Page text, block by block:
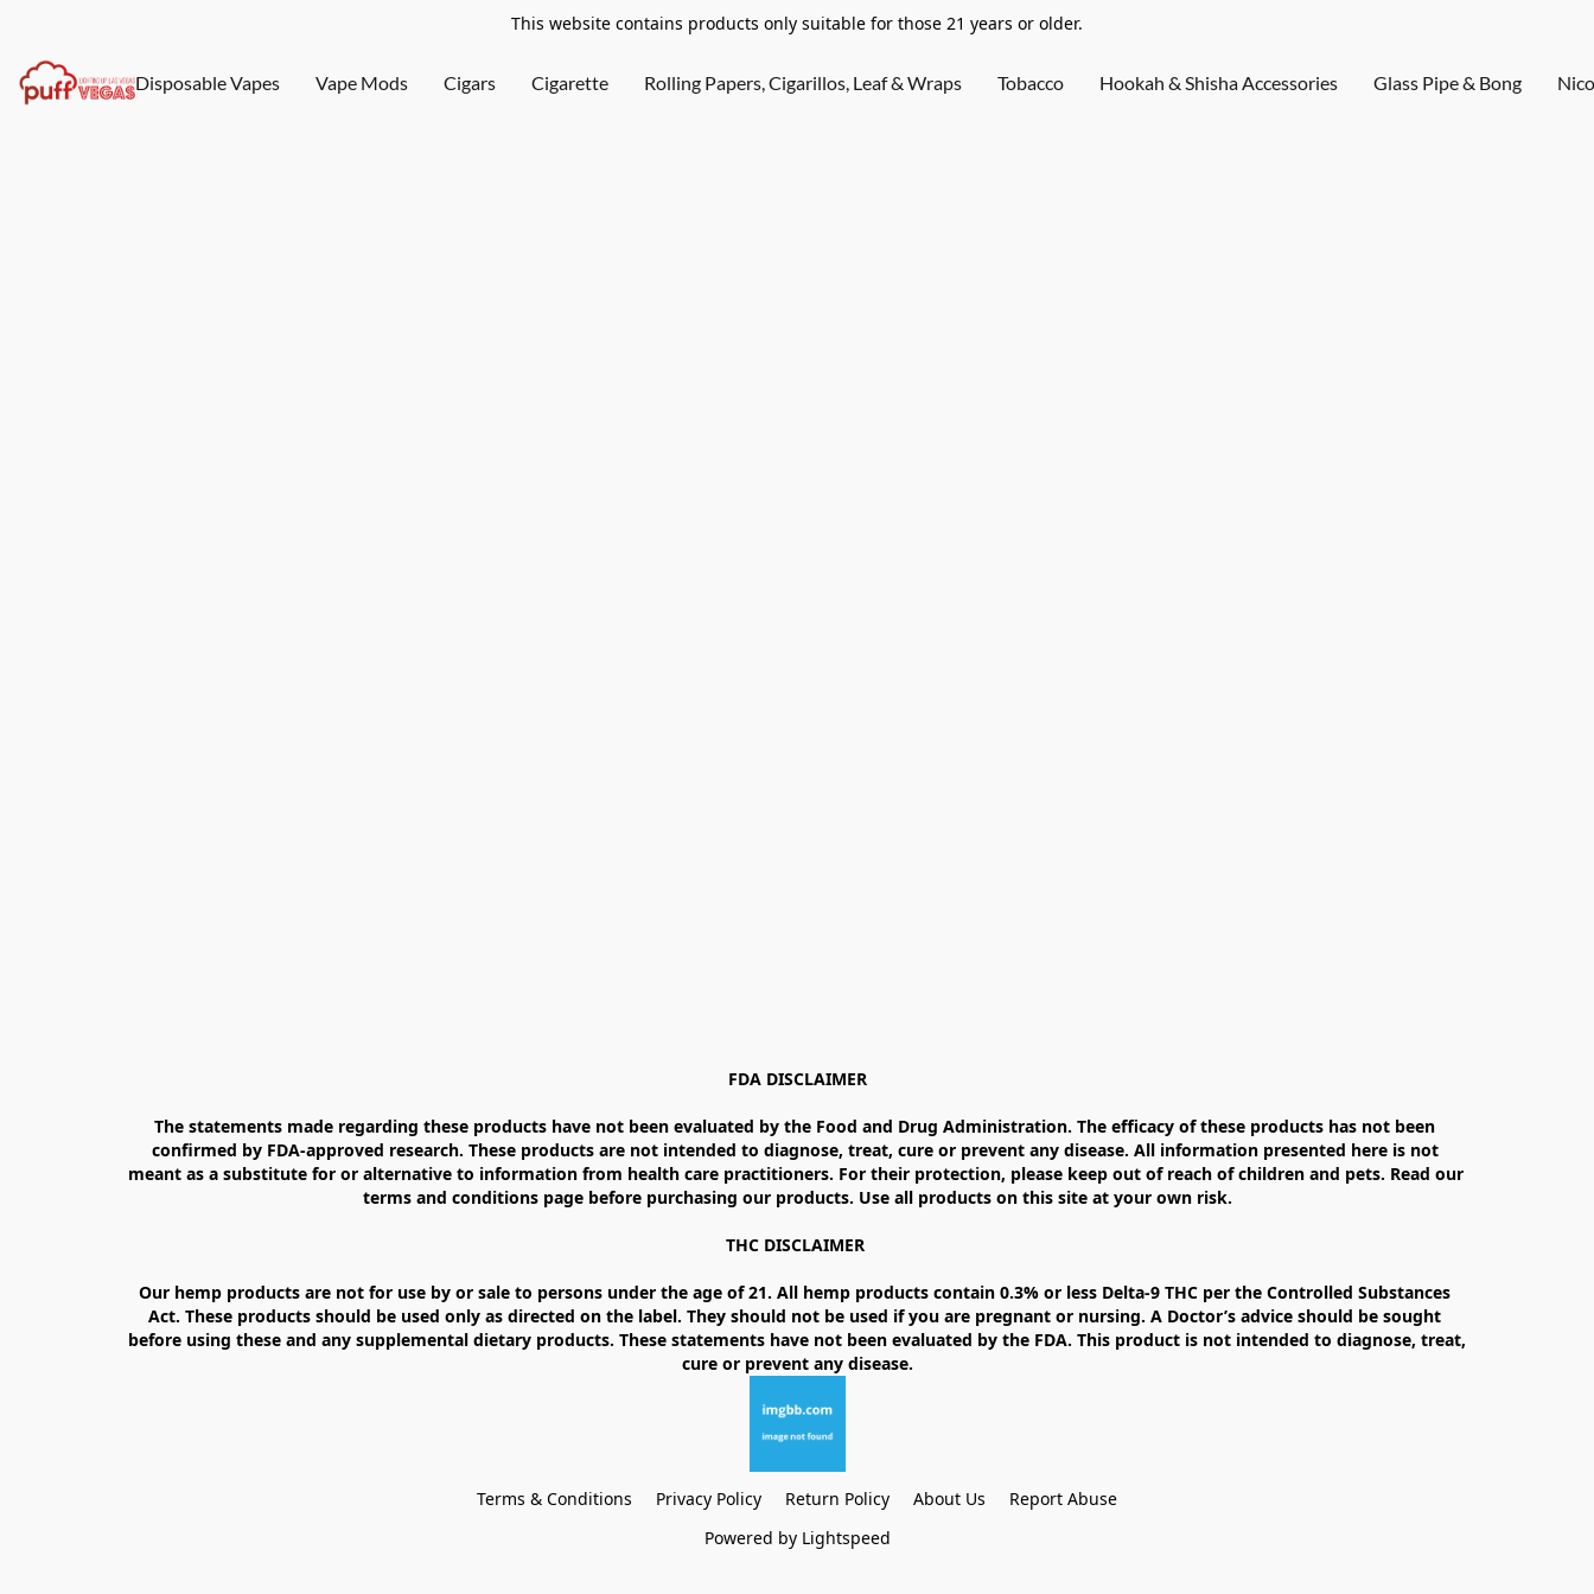
This website contains products only suitable for those 21 years or older.
Disposable Vapes Vape Mods Cigars Cigarette Rolling Papers, Cigarillos, Leaf & Wraps Tobacco Hookah & Shisha Accessories Glass Pipe & Bong
FDA DISCLAIMER
The statements made regarding these products have not been evaluated by the Food and Drug Administration. The efficacy of these products has not been
confirmed by FDA-approved research. These products are not intended to diagnose, treat, cure or prevent any disease. All information presented here is not
meant as a substitute for or alternative to information from health care practitioners. For their protection, please keep out of reach of children and pets. Read our
terms and conditions page before purchasing our products. Use all products on this site at your own risk.
THC DISCLAIMER
Our hemp products are not for use by or sale to persons under the age of 21. All hemp products contain 0.3% or less Delta-9 THC per the Controlled Substances
Act. These products should be used only as directed on the label. They should not be used if you are pregnant or nursing. A Doctor’s advice should be sought
before using these and any supplemental dietary products. These statements have not been evaluated by the FDA. This product is not intended to diagnose, treat,
Terms & Conditions Privacy Policy Return Policy About Us
Report Abuse
Powered by Lightspeed